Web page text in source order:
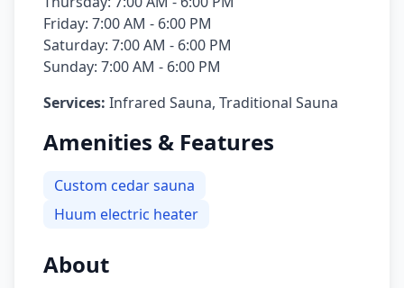
Friday: 7:00 AM - 6:00 PM
Saturday: 7:00 AM - 6:00 PM
Sunday: 7:00 AM - 6:00 PM
Services: Infrared Sauna, Traditional Sauna
Amenities & Features
Custom cedar sauna
Huum electric heater
About